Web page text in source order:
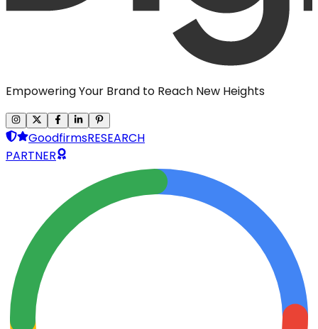
Empowering Your Brand to Reach New Heights
GoodfirmsRESEARCH
PARTNER